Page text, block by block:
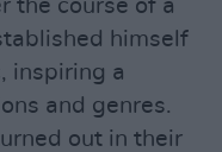
the course of a
himself
inspiring a
and genres.
out in their